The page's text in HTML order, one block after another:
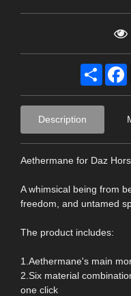
Share
Description
Aethermane for Daz
A whimsical being from
freedom, and untamed
The product includes:
1.Aethermane's main
2.Six material
one click